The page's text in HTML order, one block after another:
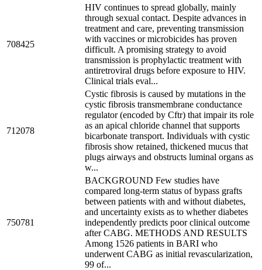
708425
HIV continues to spread globally, mainly
through sexual contact. Despite advances in
treatment and care, preventing transmission
with vaccines or microbicides has proven
difficult. A promising strategy to avoid
transmission is prophylactic treatment with
antiretroviral drugs before exposure to HIV.
Clinical trials eval...
712078
Cystic fibrosis is caused by mutations in the
cystic fibrosis transmembrane conductance
regulator (encoded by Cftr) that impair its role
as an apical chloride channel that supports
bicarbonate transport. Individuals with cystic
fibrosis show retained, thickened mucus that
plugs airways and obstructs luminal organs as
w...
750781
BACKGROUND Few studies have
compared long-term status of bypass grafts
between patients with and without diabetes,
and uncertainty exists as to whether diabetes
independently predicts poor clinical outcome
after CABG. METHODS AND RESULTS
Among 1526 patients in BARI who
underwent CABG as initial revascularization,
99 of...